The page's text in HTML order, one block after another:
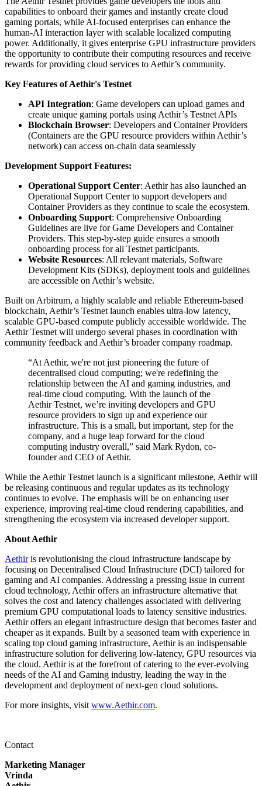
capabilities to onboard their games and instantly create cloud
gaming portals, while AI-focused enterprises can enhance the
human-AI interaction layer with scalable localized computing
power. Additionally, it gives enterprise GPU infrastructure providers
the opportunity to contribute their computing resources and receive
rewards for providing cloud services to Aethir’s community.
Key Features of Aethir's Testnet
API Integration: Game developers can upload games and
create unique gaming portals using Aethir’s Testnet APIs
Blockchain Browser: Developers and Container Providers
(Containers are the GPU resource providers within Aethir’s
network) can access on-chain data seamlessly
Development Support Features:
Operational Support Center: Aethir has also launched an
Operational Support Center to support developers and
Container Providers as they continue to scale the ecosystem.
Onboarding Support: Comprehensive Onboarding
Guidelines are live for Game Developers and Container
Providers. This step-by-step guide ensures a smooth
onboarding process for all Testnet participants.
Website Resources: All relevant materials, Software
Development Kits (SDKs), deployment tools and guidelines
are accessible on Aethir’s website.
Built on Arbitrum, a highly scalable and reliable Ethereum-based
blockchain, Aethir’s Testnet launch enables ultra-low latency,
scalable GPU-based compute publicly accessible worldwide. The
Aethir Testnet will undergo several phases in coordination with
community feedback and Aethir’s broader company roadmap.
“At Aethir, we're not just pioneering the future of
decentralised cloud computing; we're redefining the
relationship between the AI and gaming industries, and
real-time cloud computing. With the launch of the
Aethir Testnet, we’re inviting developers and GPU
resource providers to sign up and experience our
infrastructure. This is a small, but important, step for the
company, and a huge leap forward for the cloud
computing industry overall,” said Mark Rydon, co-
founder and CEO of Aethir.
While the Aethir Testnet launch is a significant milestone, Aethir will
be releasing continuous and regular updates as its technology
continues to evolve. The emphasis will be on enhancing user
experience, improving real-time cloud rendering capabilities, and
strengthening the ecosystem via increased developer support.
About Aethir
Aethiris revolutionising the cloud infrastructure landscape by
focusing on Decentralised Cloud Infrastructure (DCI) tailored for
gaming and AI companies. Addressing a pressing issue in current
cloud technology, Aethir offers an infrastructure alternative that
solves the cost and latency challenges associated with delivering
premium GPU computational loads to latency sensitive industries.
Aethir offers an elegant infrastructure design that becomes faster and
cheaper as it expands. Built by a seasoned team with experience in
scaling top cloud gaming infrastructure, Aethir is an indispensable
infrastructure solution for delivering low-latency, GPU resources via
the cloud. Aethir is at the forefront of catering to the ever-evolving
needs of the AI and Gaming industry, leading the way in the
development and deployment of next-gen cloud solutions.
For more insights, visit www.Aethir.com.
Contact
Marketing Manager
Vrinda